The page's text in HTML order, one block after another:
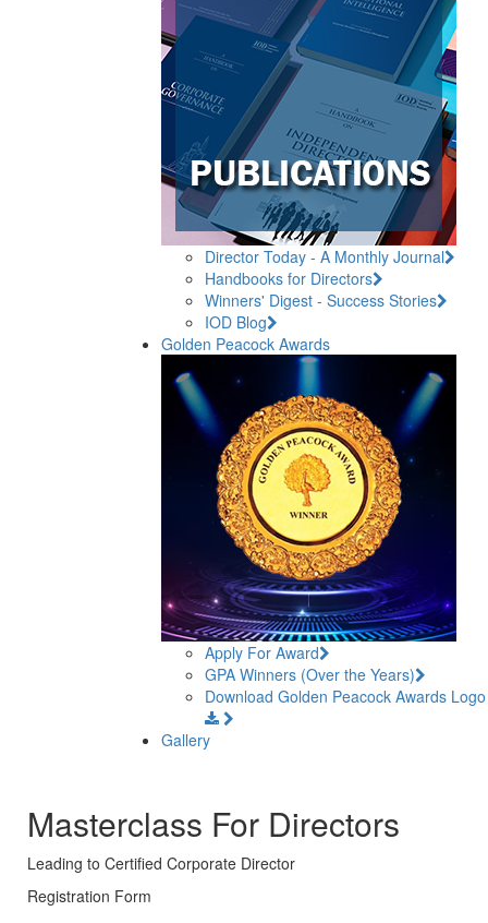
Director Today - A Monthly Journal
Handbooks for Directors
Winners' Digest - Success Stories
IOD Blog
Golden Peacock Awards
Apply For Award
GPA Winners (Over the Years)
Download Golden Peacock Awards Logo
Gallery
Masterclass For Directors
Leading to Certified Corporate Director
Registration Form